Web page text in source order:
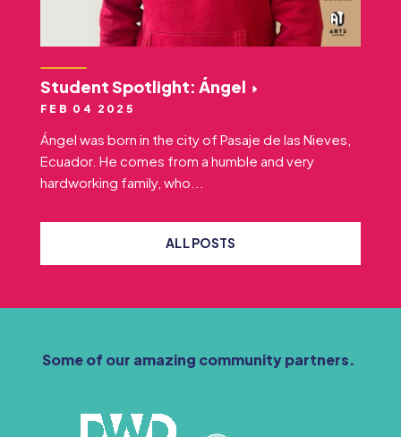
Student Spotlight: Ángel
FEB 04 2025
Ángel was born in the city of Pasaje de las Nieves,
Ecuador. He comes from a humble and very
hardworking family, who...
ALL POSTS
Some of our amazing community partners.